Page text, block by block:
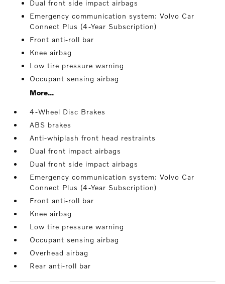
Dual front side impact airbags
Emergency communication system: Volvo Car
Connect Plus (4-Year Subscription)
Front anti-roll bar
Knee airbag
Low tire pressure warning
Occupant sensing airbag
More...
4-Wheel Disc Brakes
ABS brakes
Anti-whiplash front head restraints
Dual front impact airbags
Dual front side impact airbags
Emergency communication system: Volvo Car
Connect Plus (4-Year Subscription)
Front anti-roll bar
Knee airbag
Low tire pressure warning
Occupant sensing airbag
Overhead airbag
Rear anti-roll bar